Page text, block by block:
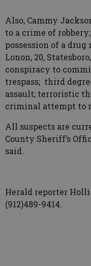
Also, Cammy
to a crime of
possession of a
Lonon, 20,
conspiracy to
trespass; third
assault; terroristic
criminal attempt to
All suspects are
County Sheriff’s
said.
Herald reporter Holli
(912)489-9414.